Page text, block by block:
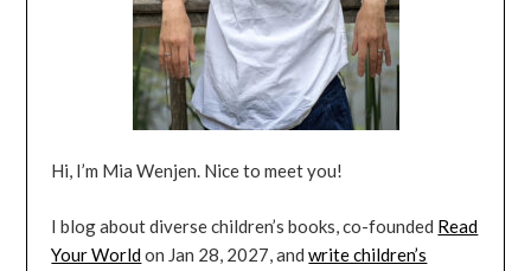
Hi, I’m Mia Wenjen. Nice to meet you!
I blog about diverse children’s books, co-founded Read
Your Worldon Jan 28, 2027, andwrite children’s